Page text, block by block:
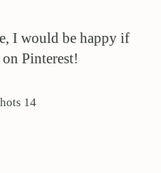
I would be happy if
Pinterest!